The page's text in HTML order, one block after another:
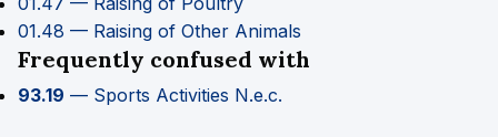
01.48 — Raising of Other Animals
Frequently confused with
93.19 — Sports Activities N.e.c.